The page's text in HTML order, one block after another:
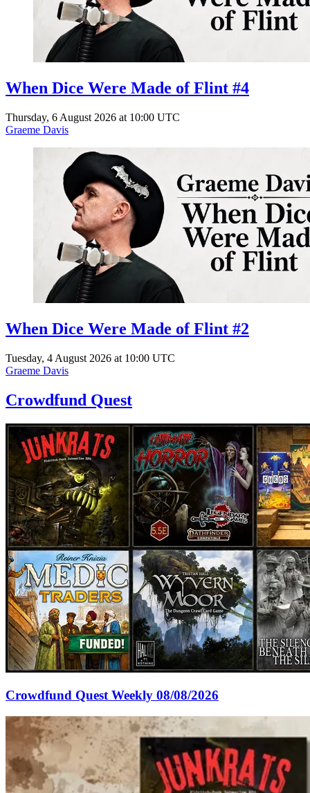
When Dice Were Made of Flint #4
Thursday, 6 August 2026 at 10:00 UTC
Graeme Davis
When Dice Were Made of Flint #2
Tuesday, 4 August 2026 at 10:00 UTC
Graeme Davis
Crowdfund Quest
Crowdfund Quest Weekly 08/08/2026